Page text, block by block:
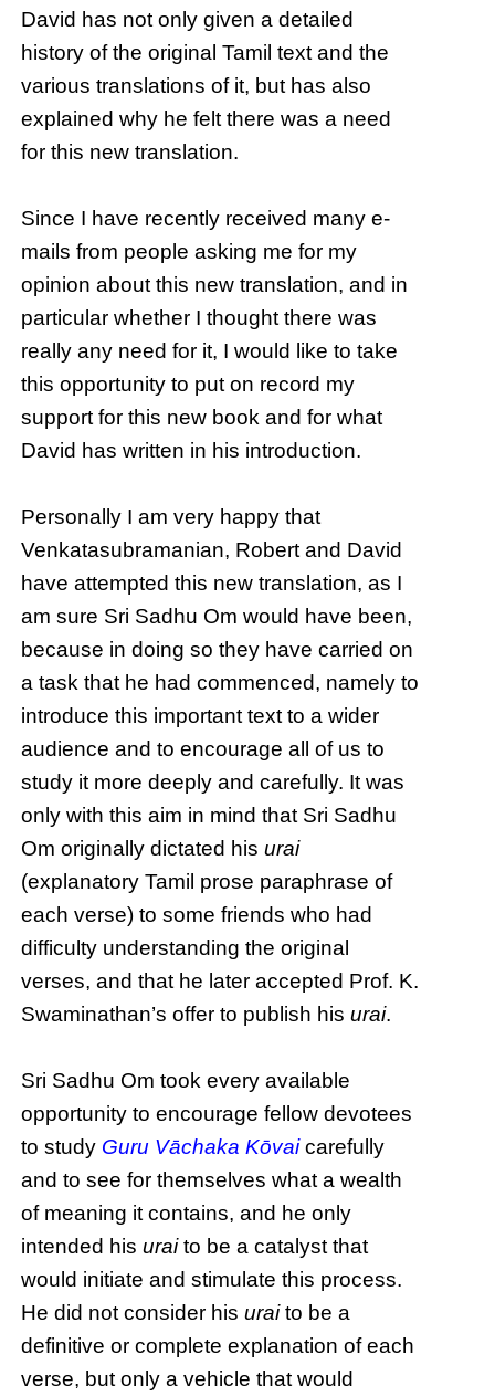
David has not only given a detailed
history of the original Tamil text and the
various translations of it, but has also
explained why he felt there was a need
for this new translation.
Since I have recently received many e-
mails from people asking me for my
opinion about this new translation, and in
particular whether I thought there was
really any need for it, I would like to take
this opportunity to put on record my
support for this new book and for what
David has written in his introduction.
Personally I am very happy that
Venkatasubramanian, Robert and David
have attempted this new translation, as I
am sure Sri Sadhu Om would have been,
because in doing so they have carried on
a task that he had commenced, namely to
introduce this important text to a wider
audience and to encourage all of us to
study it more deeply and carefully. It was
only with this aim in mind that Sri Sadhu
Om originally dictated hisurai
(explanatory Tamil prose paraphrase of
each verse) to some friends who had
difficulty understanding the original
verses, and that he later accepted Prof. K.
Swaminathan’s offer to publish hisurai.
Sri Sadhu Om took every available
opportunity to encourage fellow devotees
to study Guru Vāchaka Kōvaicarefully
and to see for themselves what a wealth
of meaning it contains, and he only
intended hisuraito be a catalyst that
would initiate and stimulate this process.
He did not consider hisuraito be a
definitive or complete explanation of each
verse, but only a vehicle that would